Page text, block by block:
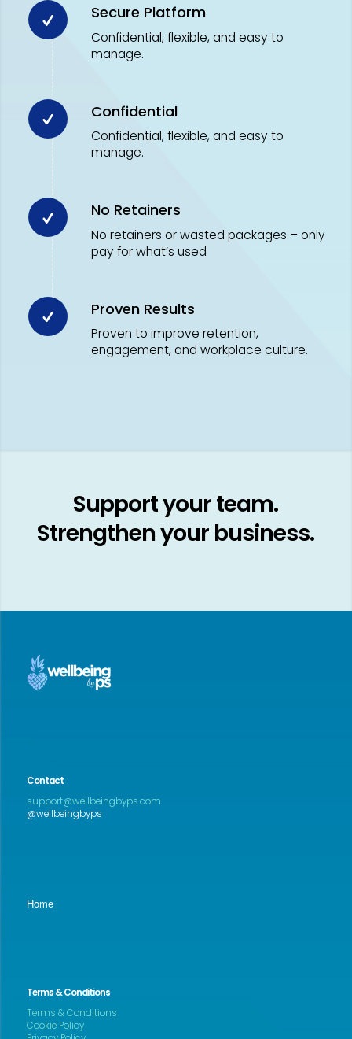
Secure Platform
Confidential, flexible, and easy to
manage.
Confidential
Confidential, flexible, and easy to
manage.
No Retainers
No retainers or wasted packages – only
pay for what’s used
Proven Results
Proven to improve retention,
engagement, and workplace culture.
Support your team.
Strengthen your business.
Contact
support@wellbeingbyps.com
@wellbeingbyps
Home
Terms & Conditions
Terms & Conditions
Cookie Policy